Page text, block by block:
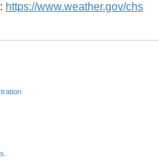
https://www.weather.gov/chs